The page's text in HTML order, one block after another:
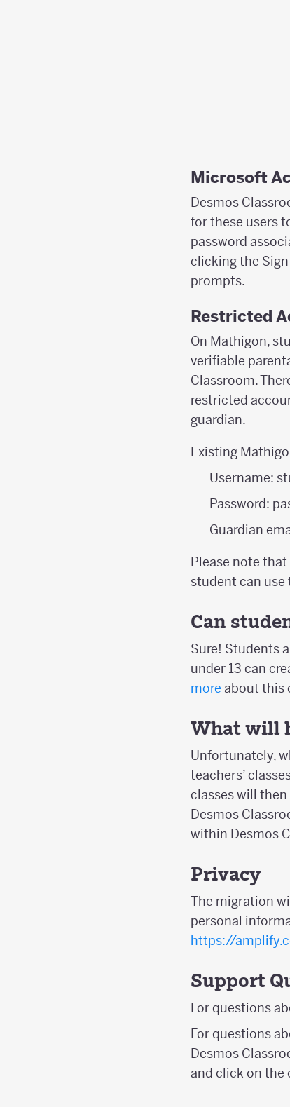
Microsoft
Desmos
for these users
password
clicking the
prompts.
Restricted
On Mathigon,
verifiable
Classroom.
restricted
guardian.
Existing
Username:
Password:
Guardian
Please note
student can
Can
Sure! Students
under 13 can
more about this
What will
Unfortunately,
teachers’
classes will
Desmos
within Desmos
Privacy
The migration
personal
https://
Support
For questions
For questions
Desmos
and click on the